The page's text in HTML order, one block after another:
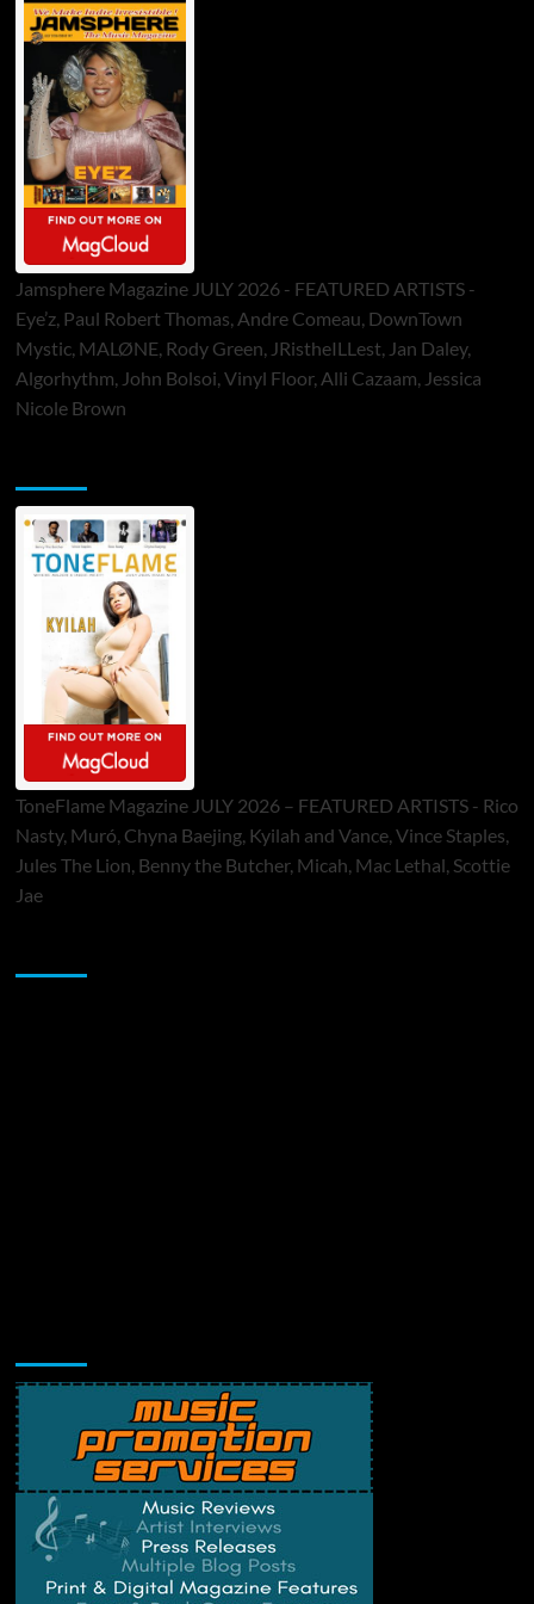
Jamsphere Magazine JULY 2026 - FEATURED ARTISTS -
Eye’z, Paul Robert Thomas, Andre Comeau, DownTown
Mystic, MALØNE, Rody Green, JRistheILLest, Jan Daley,
Algorhythm, John Bolsoi, Vinyl Floor, Alli Cazaam, Jessica
Nicole Brown
ToneFlame Magazine JULY 2026 – FEATURED ARTISTS - Rico
Nasty, Muró, Chyna Baejing, Kyilah and Vance, Vince Staples,
Jules The Lion, Benny the Butcher, Micah, Mac Lethal, Scottie
Jae